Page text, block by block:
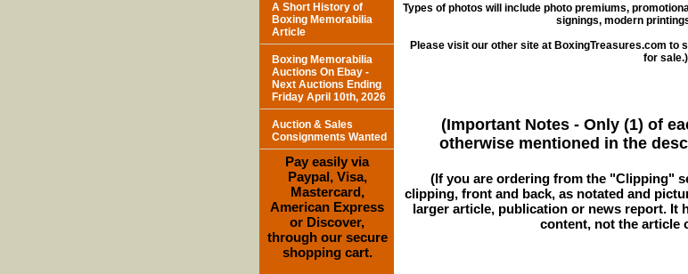
Types of photos will include photo premiums,
signings, modern
Please visit our other site at BoxingTreasures.com to
for sale.)
(Important Notes - Only (1) of
otherwise mentioned in the
(If you are ordering from the "Clipping"
clipping, front and back, as notated and
larger article, publication or news report. It
content, not the article
A Short History of
Boxing Memorabilia
Article
Boxing Memorabilia
Auctions On Ebay -
Next Auctions Ending
Friday April 10th, 2026
Auction & Sales
Consignments Wanted
Pay easily via
Paypal, Visa,
Mastercard,
American Express
or Discover,
through our secure
shopping cart.